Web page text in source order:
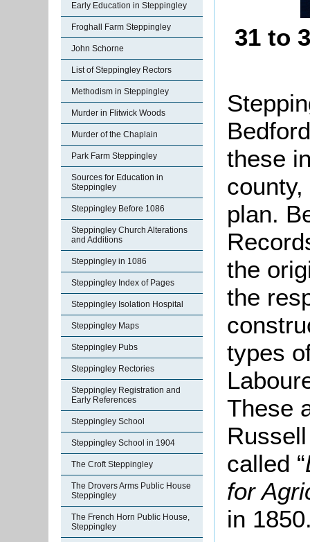
Early Education in Steppingley
Froghall Farm Steppingley
John Schorne
List of Steppingley Rectors
Methodism in Steppingley
Murder in Flitwick Woods
Murder of the Chaplain
Park Farm Steppingley
Sources for Education in
Steppingley
Steppingley Before 1086
Steppingley Church Alterations
and Additions
Steppingley in 1086
Steppingley Index of Pages
Steppingley Isolation Hospital
Steppingley Maps
Steppingley Pubs
Steppingley Rectories
Steppingley Registration and
Early References
Steppingley School
Steppingley School in 1904
The Croft Steppingley
The Drovers Arms Public House
Steppingley
The French Horn Public House,
Steppingley
31 to
these
plan.
the
the
types
These
called “
for
in